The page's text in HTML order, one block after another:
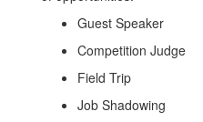
Guest Speaker
Competition Judge
Field Trip
Job Shadowing